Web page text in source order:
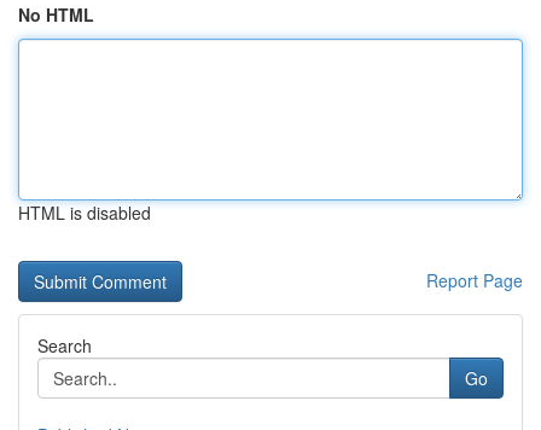
No HTML
HTML is disabled
Report Page
Search
Go